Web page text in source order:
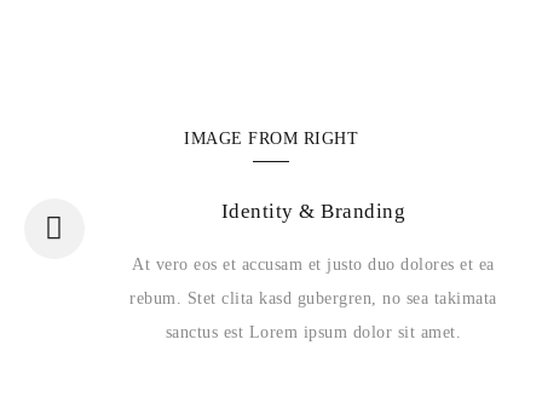
IMAGE FROM RIGHT
Identity & Branding
At vero eos et accusam et justo duo dolores et ea
rebum. Stet clita kasd gubergren, no sea takimata
sanctus est Lorem ipsum dolor sit amet.